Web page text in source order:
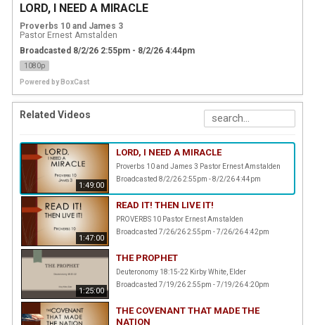
LORD, I NEED A MIRACLE
Proverbs 10 and James 3
Pastor Ernest Amstalden
Broadcasted 8/2/26 2:55pm - 8/2/26 4:44pm
1080p
Powered by BoxCast
Related Videos
1:49:00
LORD, I NEED A MIRACLE
Proverbs 10 and James 3 Pastor Ernest Amstalden
Broadcasted 8/2/26 2:55pm - 8/2/26 4:44pm
1:47:00
READ IT! THEN LIVE IT!
PROVERBS 10 Pastor Ernest Amstalden
Broadcasted 7/26/26 2:55pm - 7/26/26 4:42pm
1:25:00
THE PROPHET
Deuteronomy 18:15-22 Kirby White, Elder
Broadcasted 7/19/26 2:55pm - 7/19/26 4:20pm
THE COVENANT THAT MADE THE
NATION